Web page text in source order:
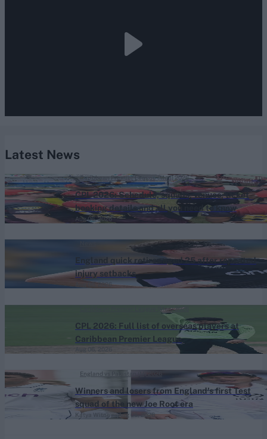
Latest News
CPL 2026: Schedule, squads, venues, ticket
booking details and all you need to know
Aug 06, 2026
Caribbean Premier League (Men) 2026
England quick retires aged 25 after repeated
injury setbacks
Aug 06, 2026
CPL 2026: Full list of overseas players at
Caribbean Premier League
Caribbean Premier League (Men) 2026
Winners and losers from England's first Test
squad of the new Joe Root era
Aug 06, 2026
Katya Witney
England vs Pakistan (M) 2026